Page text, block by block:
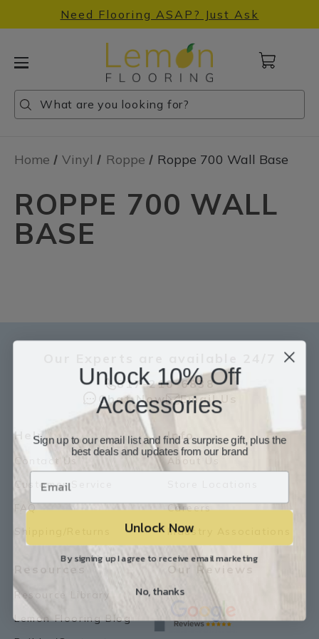
Need Flooring ASAP? Just Ask
Search
Search
Search
Cart
items
Home Vinyl Roppe Roppe 700 Wall Base
ROPPE 700 WALL
BASE
817-210-6838
Chat Now
Email Us
Help
Contact Us
Customer Service
FAQ
Shipping/Returns
Info
About Us
Careers
Industry Associations
Resources
Resource Library
Lemon Flooring Blog
Our Reviews
Unlock 10% Off
Accessories
Sign up to our email list and find a surprise gift, plus the
best deals and updates from our brand
Unlock Now
By signing up I agree to receive email marketing
No, thanks